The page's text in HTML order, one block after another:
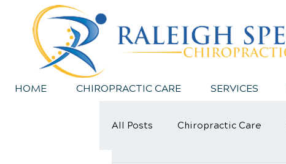
HOME CHIROPRACTIC CARE SERVICES
All Posts Chiropractic Care